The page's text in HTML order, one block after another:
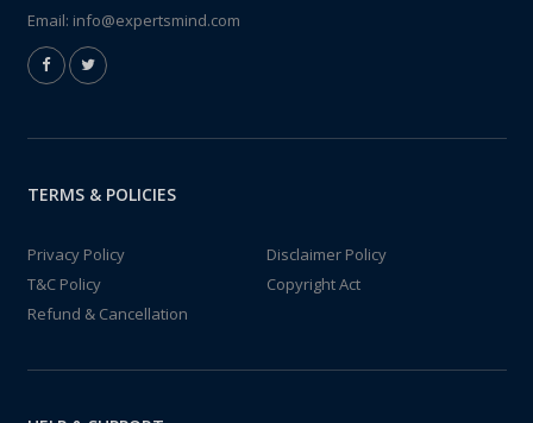
Email: info@expertsmind.com
TERMS & POLICIES
Privacy Policy
Disclaimer Policy
T&C Policy
Copyright Act
Refund & Cancellation